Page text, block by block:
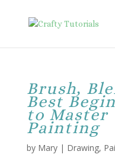
Brush,
Best
to Master
Painting
by Mary| Drawing,